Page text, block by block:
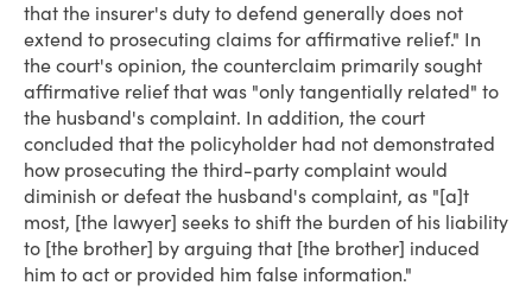
that the insurer's duty to defend generally does not
extend to prosecuting claims for affirmative relief." In
the court's opinion, the counterclaim primarily sought
affirmative relief that was "only tangentially related" to
the husband's complaint. In addition, the court
concluded that the policyholder had not demonstrated
how prosecuting the third-party complaint would
diminish or defeat the husband's complaint, as "[a]t
most, [the lawyer] seeks to shift the burden of his liability
to [the brother] by arguing that [the brother] induced
him to act or provided him false information."